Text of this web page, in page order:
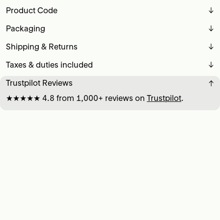
Product Code
↓
Packaging
↓
Shipping & Returns
↓
Taxes & duties included
↓
Trustpilot Reviews
↓
★★★★★ 4.8 from 1,000+ reviews on Trustpilot.